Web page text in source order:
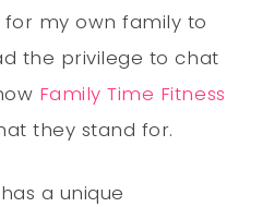
my own family to
the privilege to chat
Family Time Fitness
they stand for.
has a unique